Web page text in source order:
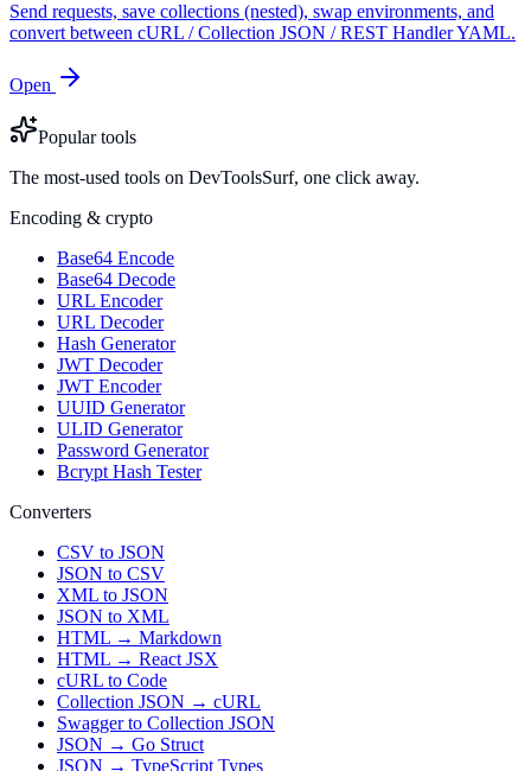
Send requests, save collections (nested), swap environments, and
convert between cURL / Collection JSON / REST Handler YAML.
Open
Popular tools
The most-used tools on DevToolsSurf, one click away.
Encoding & crypto
Base64 Encode
Base64 Decode
URL Encoder
URL Decoder
Hash Generator
JWT Decoder
JWT Encoder
UUID Generator
ULID Generator
Password Generator
Bcrypt Hash Tester
Converters
CSV to JSON
JSON to CSV
XML to JSON
JSON to XML
HTML → Markdown
HTML → React JSX
cURL to Code
Collection JSON → cURL
Swagger to Collection JSON
JSON → Go Struct
JSON → TypeScript Types